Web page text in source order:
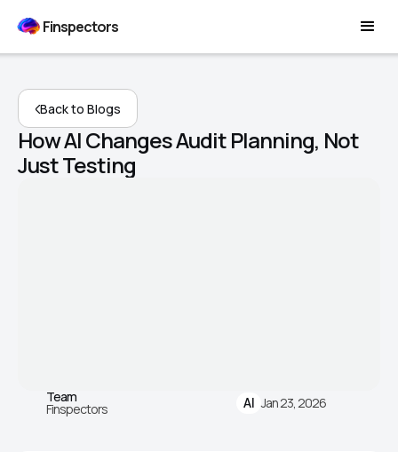
Finspectors
Back to Blogs
How AI Changes Audit Planning, Not
Just Testing
Team
Finspectors AI Jan 23, 2026